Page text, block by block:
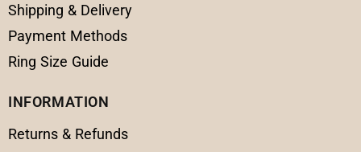
Shipping & Delivery
Payment Methods
Ring Size Guide
INFORMATION
Returns & Refunds